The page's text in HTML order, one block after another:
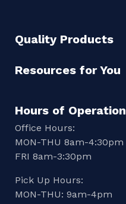
Quality Products
Resources for You
Hours of Operation
Office Hours:
MON-THU 8am-4:30pm
FRI 8am-3:30pm
Pick Up Hours:
MON-THU: 9am-4pm